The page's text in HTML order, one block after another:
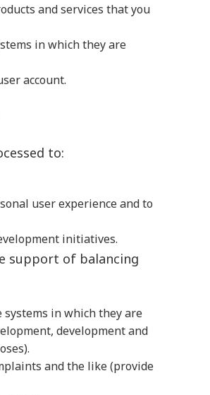
and services that you
in which they are
account.
to:
user experience and to
initiatives.
support of balancing
systems in which they are
development and
and the like (provide